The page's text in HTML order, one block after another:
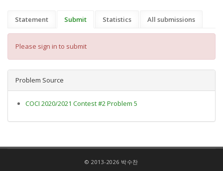
Statement Submit Statistics All submissions
Please sign in to submit
Problem Source
COCI 2020/2021 Contest #2 Problem 5
© 2013-2026 박수찬